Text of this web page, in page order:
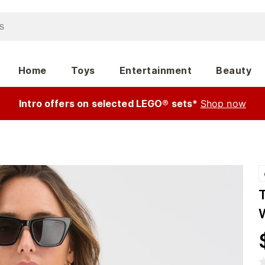
Home Toys Entertainment Beauty
Intro offers on selected LEGO® sets* Shop now